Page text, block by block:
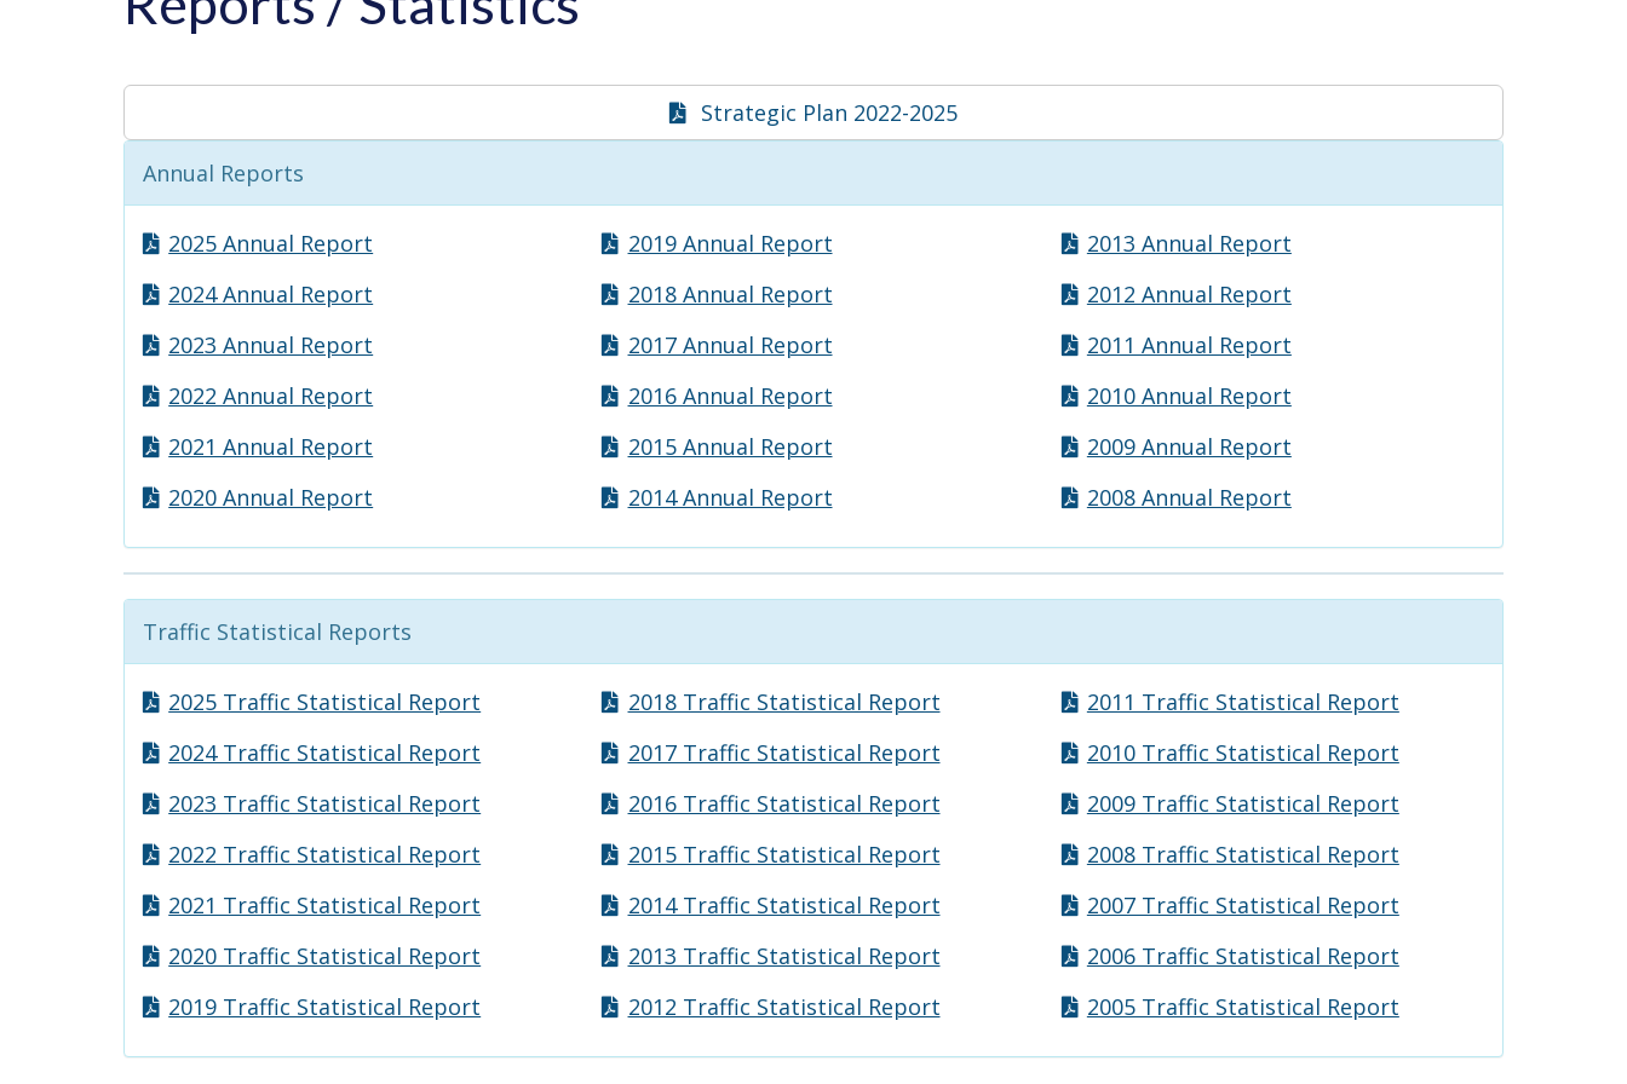
Strategic Plan 2022-2025
Annual Reports
2025 Annual Report
2024 Annual Report
2023 Annual Report
2022 Annual Report
2021 Annual Report
2020 Annual Report
2019 Annual Report
2018 Annual Report
2017 Annual Report
2016 Annual Report
2015 Annual Report
2014 Annual Report
2013 Annual Report
2012 Annual Report
2011 Annual Report
2010 Annual Report
2009 Annual Report
2008 Annual Report
Traffic Statistical Reports
2025 Traffic Statistical Report
2024 Traffic Statistical Report
2023 Traffic Statistical Report
2022 Traffic Statistical Report
2021 Traffic Statistical Report
2020 Traffic Statistical Report
2019 Traffic Statistical Report
2018 Traffic Statistical Report
2017 Traffic Statistical Report
2016 Traffic Statistical Report
2015 Traffic Statistical Report
2014 Traffic Statistical Report
2013 Traffic Statistical Report
2012 Traffic Statistical Report
2011 Traffic Statistical Report
2010 Traffic Statistical Report
2009 Traffic Statistical Report
2008 Traffic Statistical Report
2007 Traffic Statistical Report
2006 Traffic Statistical Report
2005 Traffic Statistical Report